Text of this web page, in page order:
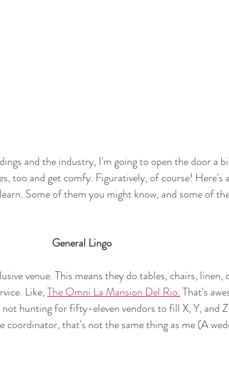
and the industry, I'm going to open the door a
too and get comfy. Figuratively, of course! Here's
Some of them you might know, and some of
General Lingo
venue. This means they do tables, chairs, linen,
Like, The Omni La Mansion Del Rio. That's
not hunting for fifty-eleven vendors to fill X, Y, and
coordinator, that's not the same thing as me (A